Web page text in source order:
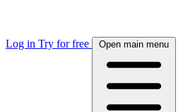
Log in Try for free Open main menu